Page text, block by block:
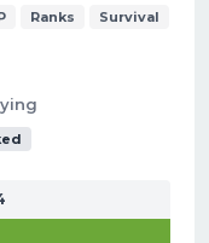
Ranks Survival